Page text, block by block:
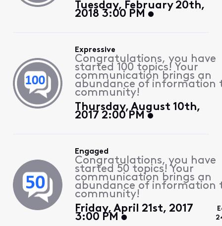
Tuesday, February 20th,
2018 3:00 PM
Expressive
Congratulations, you have
started 100 topics! Your
communication brings an
abundance of information
community!
Thursday, August 10th,
2017 2:00 PM
Engaged
Congratulations, you have
started 50 topics! Your
communication brings an
abundance of information
community!
Friday, April 21st, 2017
3:00 PM